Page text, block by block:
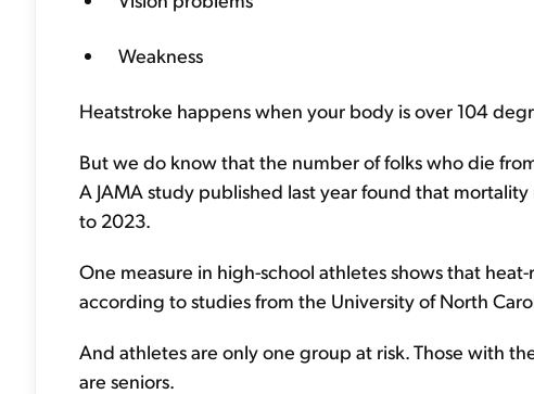
Weakness
Heatstroke happens when your body is over 104
But we do know that the number of folks who die
A JAMA study published last year found that
to 2023.
One measure in high-school athletes shows that
according to studies from the University of North
And athletes are only one group at risk. Those with
are seniors.